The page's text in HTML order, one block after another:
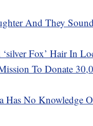
And They
Fox’ Hair In
To Donate
Has No Knowledge